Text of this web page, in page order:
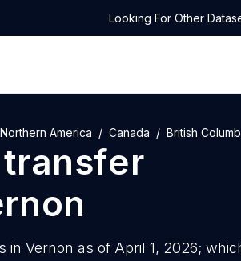
Looking For Other
Northern America Canada British
in Vernon as of April 1, 2026;